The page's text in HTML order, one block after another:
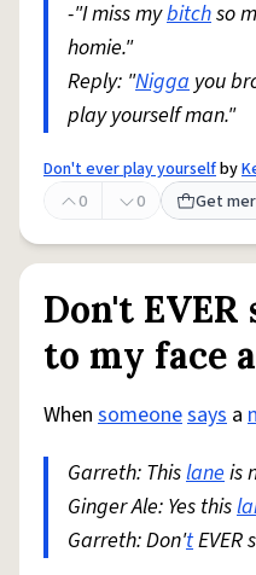
-"I miss mybitchso
homie."
Reply: "Nigga you
play yourself man."
Don't ever play yourselfby
0
0 Get
Don't
to my face
When someonesays a
Garreth: Thislaneis
Ginger Ale: Yes this
Garreth: Don'tEVER